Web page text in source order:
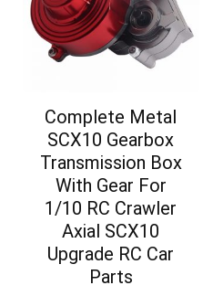
Complete Metal
SCX10 Gearbox
Transmission Box
With Gear For
1/10 RC Crawler
Axial SCX10
Upgrade RC Car
Parts